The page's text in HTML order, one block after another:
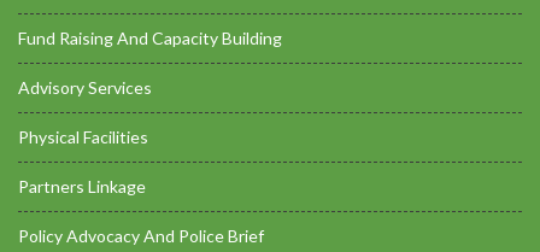
Fund Raising And Capacity Building
Advisory Services
Physical Facilities
Partners Linkage
Policy Advocacy And Police Brief